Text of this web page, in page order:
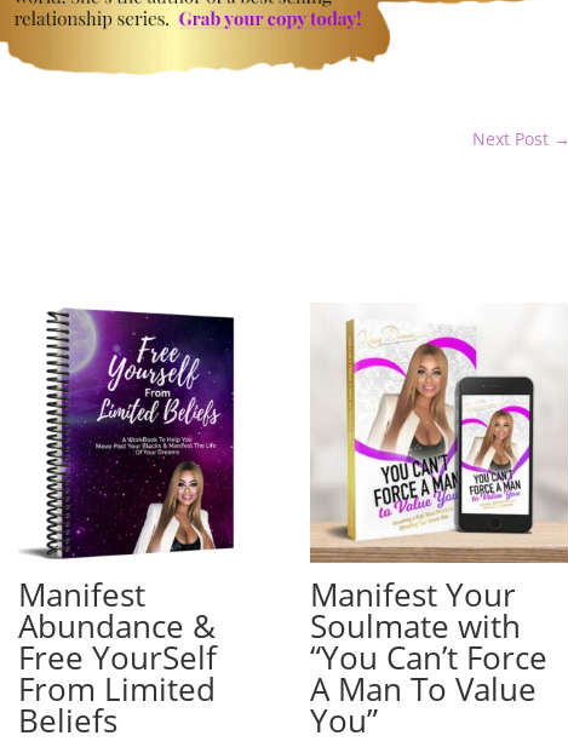
Next Post →
Manifest
Abundance &
Free YourSelf
From Limited
Beliefs
Manifest Your
Soulmate with
“You Can’t Force
A Man To Value
You”